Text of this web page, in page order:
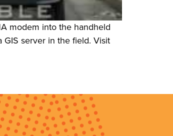
modem into the handheld
server in the field. Visit